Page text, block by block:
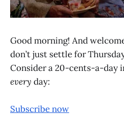
Good morning! And
don’t just settle for
Consider a 20-cents-a-day
every day:
Subscribe now